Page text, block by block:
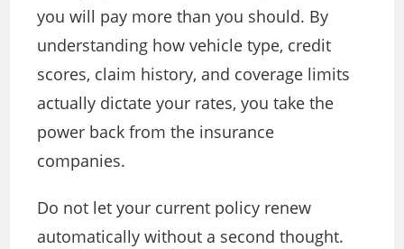
you will pay more than you should. By
understanding how vehicle type, credit
scores, claim history, and coverage limits
actually dictate your rates, you take the
power back from the insurance
companies.
Do not let your current policy renew
automatically without a second thought.